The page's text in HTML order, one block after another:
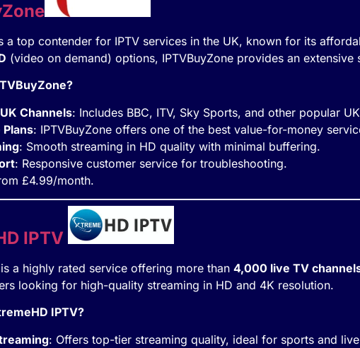
a top contender for IPTV services in the UK, known for its
(video on demand) options, IPTVBuyZone provides an
Channels: Includes BBC, ITV, Sky Sports, and other popular
: IPTVBuyZone offers one of the best value-for-money
: Smooth streaming in HD quality with minimal buffering.
: Responsive customer service for troubleshooting.
£4.99/month.
IPTV
a highly rated service offering more than 4,000 live TV
looking for high-quality streaming in HD and 4K resolution.
IPTV?
: Offers top-tier streaming quality, ideal for sports and